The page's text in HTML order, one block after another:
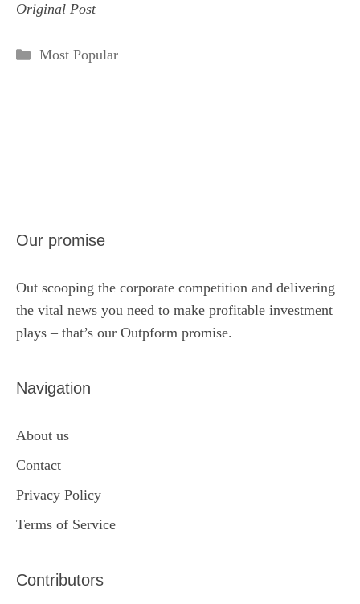
Original Post
Categories
Most Popular
Our promise
Out scooping the corporate competition and delivering
the vital news you need to make profitable investment
plays – that’s our Outpform promise.
Navigation
About us
Contact
Privacy Policy
Terms of Service
Contributors